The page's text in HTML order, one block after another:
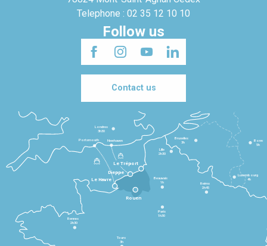
Telephone : 02 35 12 10 10
Follow us
Contact us
Le Havre
Dieppe
Le Tréport
Rennes
2h30
Tours
3h
Paris
1h30
Beauvais
1h
Reims
2h45
Lille
2h30
Bruxelles
3h
Londres
3h30
Newhaven
Portsmouth
Bonn
5h
Luxembourg
4h
Rouen